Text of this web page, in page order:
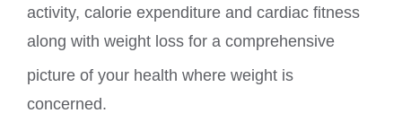
activity, calorie expenditure and cardiac fitness
along with weight loss for a comprehensive
picture of your health where weight is
concerned.